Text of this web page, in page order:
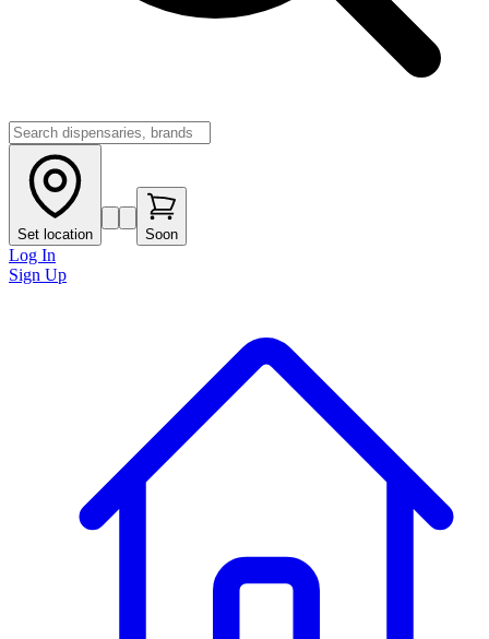
Set location Soon
Log In
Sign Up